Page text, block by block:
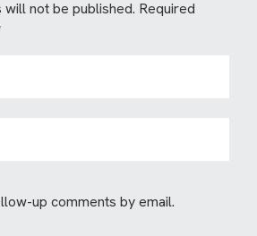
not be published. Required
up comments by email.